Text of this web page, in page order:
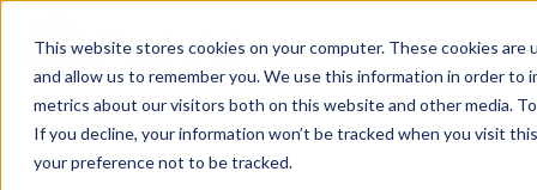
This website stores cookies on your computer. These cookies
and allow us to remember you. We use this information in order
metrics about our visitors both on this website and other media.
If you decline, your information won’t be tracked when you visit
your preference not to be tracked.